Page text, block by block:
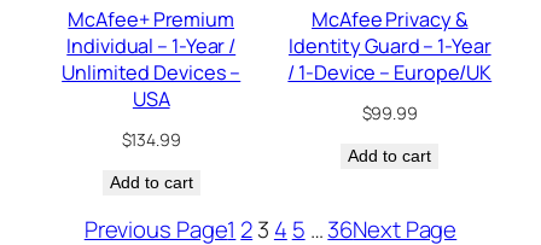
McAfee+ Premium
Individual – 1-Year /
Unlimited Devices –
USA
$134.99
Add to cart
McAfee Privacy &
Identity Guard – 1-Year
/ 1-Device – Europe/UK
$99.99
Add to cart
Previous Page1 23 4 5 …36Next Page